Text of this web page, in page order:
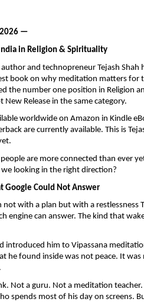
—
in Religion & Spirituality
and technopreneur Tejash
book on why meditation matters
the number one position in Religion
New Release in the same category.
worldwide on Amazon in Kindle
are currently available. This is
are more connected than ever
looking in the right direction?
Google Could Not Answer
not with a plan but with a restlessness
engine can answer. The kind that
introduced him to Vipassana
he found inside was not peace. It was
Not a guru. Not a meditation
spends most of his day on screens.